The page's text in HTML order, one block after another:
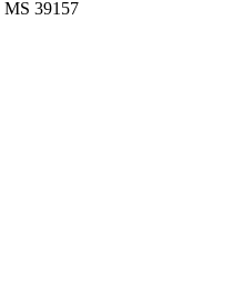
MS 39157